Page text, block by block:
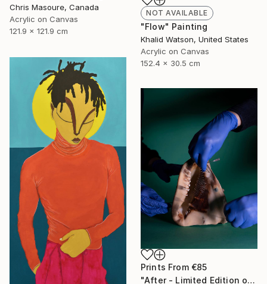
Chris Masoure, Canada
Acrylic on Canvas
121.9 x 121.9 cm
NOT AVAILABLE
"Flow" Painting
Khalid Watson, United States
Acrylic on Canvas
152.4 x 30.5 cm
Prints From €85
"After - Limited Edition of 8" Photograph